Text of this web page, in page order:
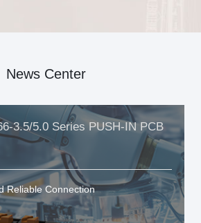
News Center
3.5/5.0 Series PUSH-IN PCB
Reliable Connection